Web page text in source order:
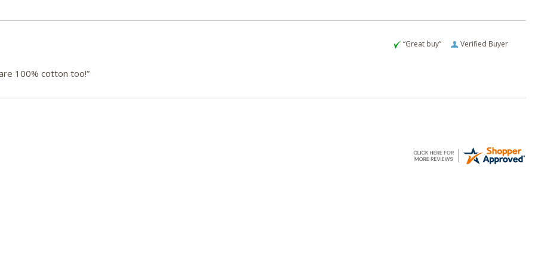
Verified Buyer
“Great buy”
100% cotton too!”